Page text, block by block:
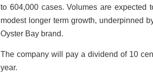
to 604,000 cases. Volumes are expected
modest longer term growth, underpinned
Oyster Bay brand.
The company will pay a dividend of 10
year.